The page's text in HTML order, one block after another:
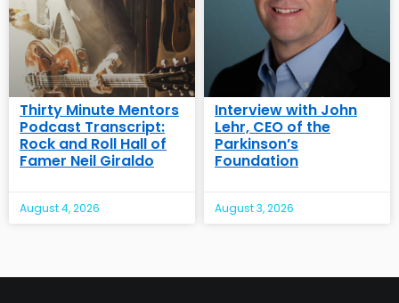
Thirty Minute Mentors
Podcast Transcript:
Rock and Roll Hall of
Famer Neil Giraldo
August 4, 2026
Interview with John
Lehr, CEO of the
Parkinson’s
Foundation
August 3, 2026